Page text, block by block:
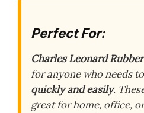
Perfect For:
Charles Leonard
for anyone who needs to
quickly and easily.
great for home, office,